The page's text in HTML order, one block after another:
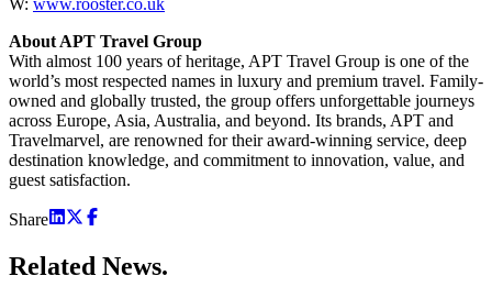
W: www.rooster.co.uk
About APT Travel Group
With almost 100 years of heritage, APT Travel Group is one of the
world’s most respected names in luxury and premium travel. Family-
owned and globally trusted, the group offers unforgettable journeys
across Europe, Asia, Australia, and beyond. Its brands, APT and
Travelmarvel, are renowned for their award-winning service, deep
destination knowledge, and commitment to innovation, value, and
guest satisfaction.
Share
Related News.